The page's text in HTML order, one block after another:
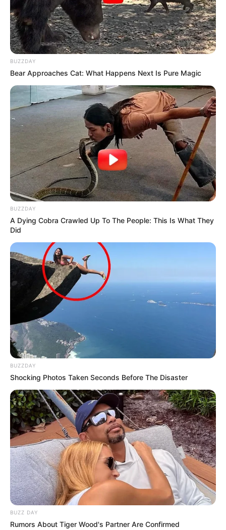
values her smartphone, digital camera, laptop,
and smartwatch. She likes learning about new
trends and the latest technologies, which helps
her stay up to date-with the world.
BUZZDAY
Bear Approaches Cat: What Happens Next Is Pure Magic
BUZZDAY
A Dying Cobra Crawled Up To The People: This Is What They
Did
BUZZDAY
Shocking Photos Taken Seconds Before The Disaster
BUZZ DAY
Rumors About Tiger Wood's Partner Are Confirmed